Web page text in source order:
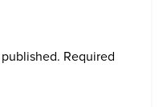
Required